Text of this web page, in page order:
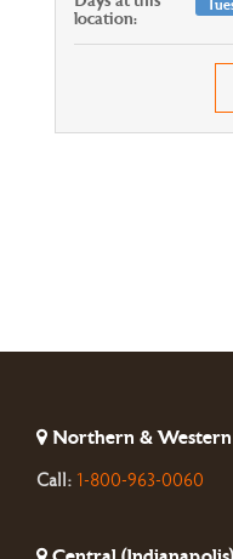
location:
Northern & Western
Call: 1-800-963-0060